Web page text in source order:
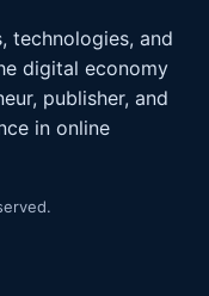
technologies, and
digital economy
publisher, and
in online